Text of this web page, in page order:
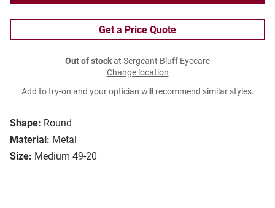
Shape: Round
Material: Metal
Size: Medium 49-20
Get a Price Quote
Out of stockat Sergeant Bluff Eyecare
Change location
Add to try-on and your optician will recommend similar styles.